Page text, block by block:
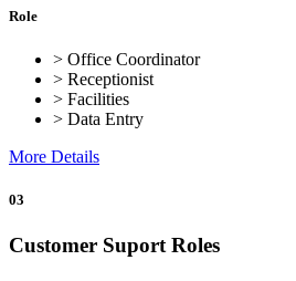
Role
> Office Coordinator
> Receptionist
> Facilities
> Data Entry
More Details
03
Customer Suport Roles